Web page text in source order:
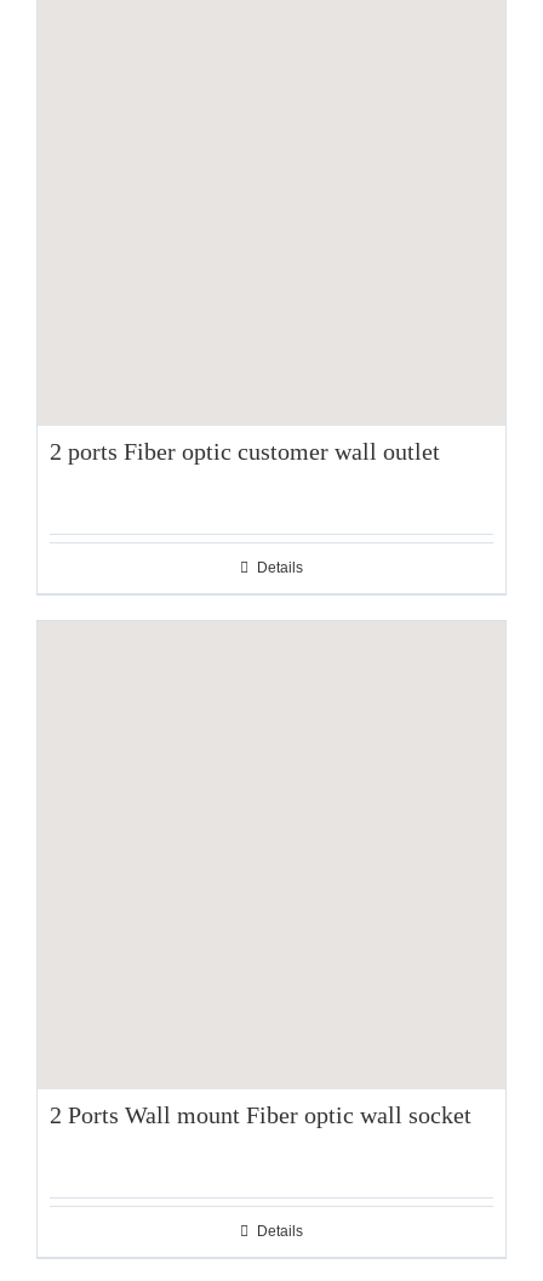
2 ports Fiber optic customer wall outlet
Details
2 Ports Wall mount Fiber optic wall socket
Details